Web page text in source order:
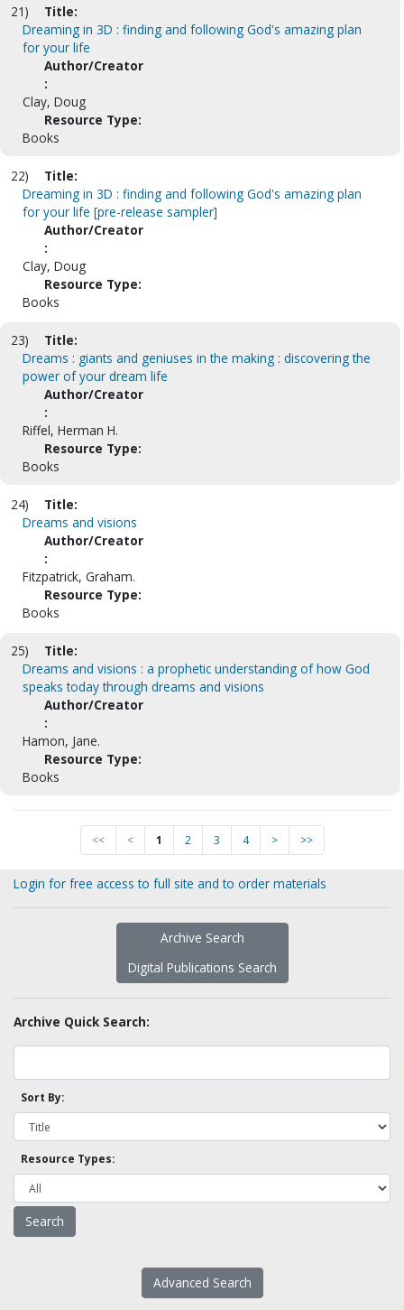
21)
Title:
Dreaming in 3D : finding and following God's amazing plan
for your life
Author/Creator
:
Clay, Doug
Resource Type:
Books
22)
Title:
Dreaming in 3D : finding and following God's amazing plan
for your life [pre-release sampler]
Author/Creator
:
Clay, Doug
Resource Type:
Books
23)
Title:
Dreams : giants and geniuses in the making : discovering the
power of your dream life
Author/Creator
:
Riffel, Herman H.
Resource Type:
Books
24)
Title:
Dreams and visions
Author/Creator
:
Fitzpatrick, Graham.
Resource Type:
Books
25)
Title:
Dreams and visions : a prophetic understanding of how God
speaks today through dreams and visions
Author/Creator
:
Hamon, Jane.
Resource Type:
Books
<< < 1 2 3 4 > >>
Login for free access to full site and to order materials
Archive Search
Digital Publications Search
Archive Quick Search:
Sort By:
Resource Types:
Advanced Search